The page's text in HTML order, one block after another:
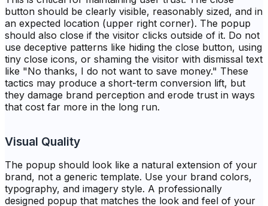
button should be clearly visible, reasonably sized, and in
an expected location (upper right corner). The popup
should also close if the visitor clicks outside of it. Do not
use deceptive patterns like hiding the close button, using
tiny close icons, or shaming the visitor with dismissal text
like "No thanks, I do not want to save money." These
tactics may produce a short-term conversion lift, but
they damage brand perception and erode trust in ways
that cost far more in the long run.
Visual Quality
The popup should look like a natural extension of your
brand, not a generic template. Use your brand colors,
typography, and imagery style. A professionally
designed popup that matches the look and feel of your